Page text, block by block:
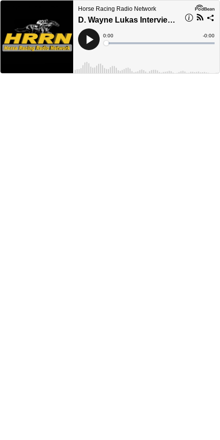
Horse Racing Radio Network
D. Wayne Lukas Interview - April 30, 2024
Play
Current
Time
0:00
Loaded:
Time
-0:00